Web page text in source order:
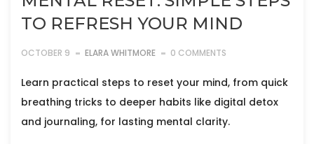
TO REFRESH YOUR MIND
OCTOBER 9 ELARA WHITMORE 0 COMMENTS
Learn practical steps to reset your mind, from quick
breathing tricks to deeper habits like digital detox
and journaling, for lasting mental clarity.